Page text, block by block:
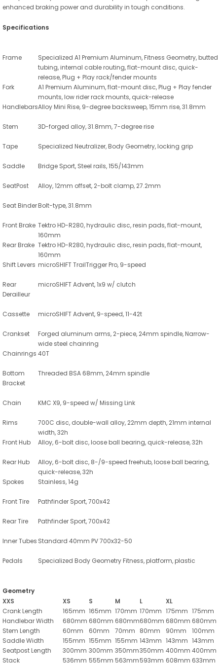
enhanced braking power and durability in tough conditions.
Specifications
Frame
Specialized A1 Premium Aluminum, Fitness Geometry, butted
tubing, internal cable routing, flat-mount disc, quick-
release, Plug + Play rack/fender mounts
Fork
A1 Premium Aluminum, flat-mount disc, Plug + Play fender
mounts, low rider rack mounts, quick-release
HandlebarsAlloy Mini Rise, 9-degree backsweep, 15mm rise, 31.8mm
Stem 3D-forged alloy, 31.8mm, 7-degree rise
Tape Specialized Neutralizer, Body Geometry, locking grip
Saddle Bridge Sport, Steel rails, 155/143mm
SeatPost Alloy, 12mm offset, 2-bolt clamp, 27.2mm
Seat BinderBolt-type, 31.8mm
Front Brake Tektro HD-R280, hydraulic disc, resin pads, flat-mount,
160mm
Rear Brake Tektro HD-R280, hydraulic disc, resin pads, flat-mount,
160mm
Shift Levers microSHIFT TrailTrigger Pro, 9-speed
Rear
Derailleur
microSHIFT Advent, 1x9 w/ clutch
Cassette microSHIFT Advent, 9-speed, 11-42t
Crankset
Forged aluminum arms, 2-piece, 24mm spindle, Narrow-
wide steel chainring
Chainrings 40T
Bottom
Bracket
Threaded BSA 68mm, 24mm spindle
Chain KMC X9, 9-speed w/ Missing Link
Rims
700C disc, double-wall alloy, 22mm depth, 21mm internal
width, 32h
Front Hub
Alloy, 6-bolt disc, loose ball bearing, quick-release, 32h
Rear Hub
Alloy, 6-bolt disc, 8-/9-speed freehub, loose ball bearing,
quick-release, 32h
Spokes
Stainless, 14g
Front Tire Pathfinder Sport, 700x42
Rear Tire Pathfinder Sport, 700x42
Inner Tubes Standard 40mm PV 700x32-50
Pedals Specialized Body Geometry Fitness, platform, plastic
Geometry
XXS
XS S M L
XL
Crank Length
165mm 165mm 170mm 170mm 175mm 175mm
Handlebar Width
680mm 680mm 680mm680mm 680mm 680mm
Stem Length
60mm 60mm 70mm 80mm 90mm
100mm
Saddle Width
155mm 155mm 155mm 143mm 143mm 143mm
Seatpost Length
300mm 300mm 350mm350mm 400mm 400mm
Stack
536mm 555mm 563mm593mm 608mm 633mm